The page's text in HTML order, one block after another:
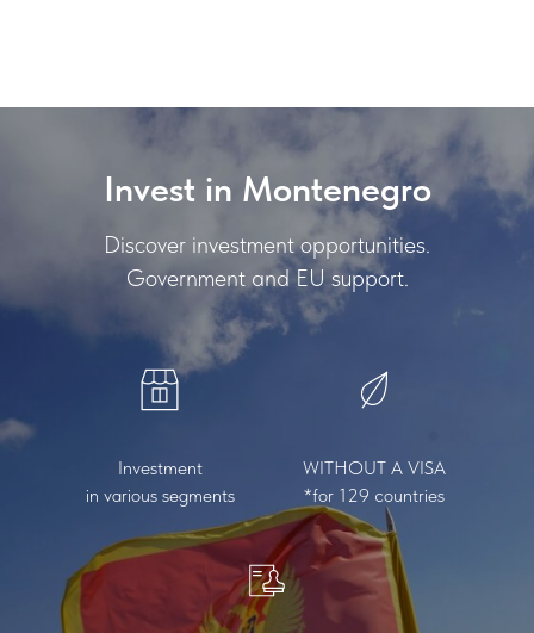
Invest in Montenegro
Discover investment opportunities.
Government and EU support.
Investment
in various segments
WITHOUT A VISA
*for 129 countries